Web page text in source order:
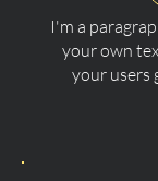
I'm a
your own
your users